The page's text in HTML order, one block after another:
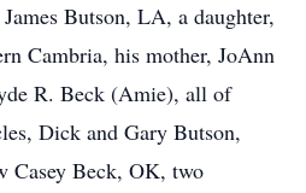
Butson, LA, a daughter,
Cambria, his mother, JoAnn
R. Beck (Amie), all of
Dick and Gary Butson,
Casey Beck, OK, two